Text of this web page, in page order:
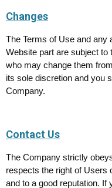
Changes
The Terms of Use and any
Website part are subject to
who may change them
its sole discretion and you
Company.
Contact Us
The Company strictly
respects the right of Users
and to a good reputation. If